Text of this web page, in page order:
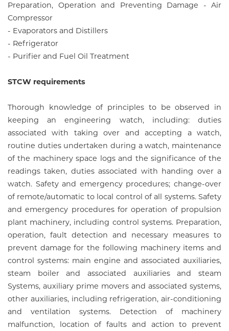
Preparation, Operation and Preventing Damage - Air
Compressor
- Evaporators and Distillers
- Refrigerator
- Purifier and Fuel Oil Treatment
STCW requirements
Thorough knowledge of principles to be observed in
keeping an engineering watch, including: duties
associated with taking over and accepting a watch,
routine duties undertaken during a watch, maintenance
of the machinery space logs and the significance of the
readings taken, duties associated with handing over a
watch. Safety and emergency procedures; change-over
of remote/automatic to local control of all systems. Safety
and emergency procedures for operation of propulsion
plant machinery, including control systems. Preparation,
operation, fault detection and necessary measures to
prevent damage for the following machinery items and
control systems: main engine and associated auxiliaries,
steam boiler and associated auxiliaries and steam
Systems, auxiliary prime movers and associated systems,
other auxiliaries, including refrigeration, air-conditioning
and ventilation systems. Detection of machinery
malfunction, location of faults and action to prevent